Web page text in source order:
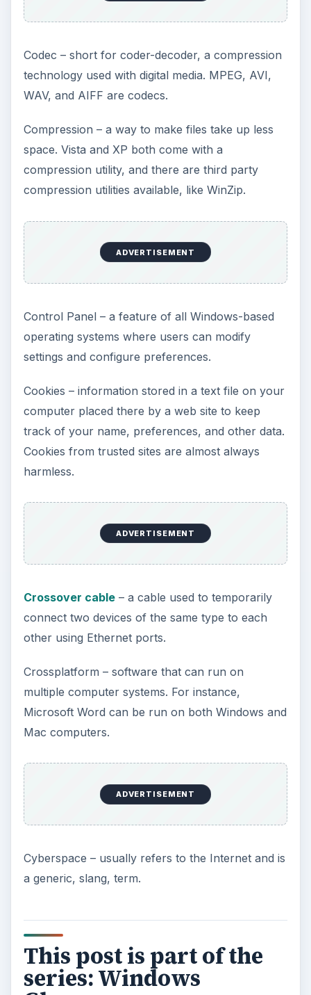
Codec – short for coder-decoder, a compression
technology used with digital media. MPEG, AVI,
WAV, and AIFF are codecs.
Compression – a way to make files take up less
space. Vista and XP both come with a
compression utility, and there are third party
compression utilities available, like WinZip.
ADVERTISEMENT
Control Panel – a feature of all Windows-based
operating systems where users can modify
settings and configure preferences.
Cookies – information stored in a text file on your
computer placed there by a web site to keep
track of your name, preferences, and other data.
Cookies from trusted sites are almost always
harmless.
ADVERTISEMENT
Crossover cable– a cable used to temporarily
connect two devices of the same type to each
other using Ethernet ports.
Crossplatform – software that can run on
multiple computer systems. For instance,
Microsoft Word can be run on both Windows and
Mac computers.
ADVERTISEMENT
Cyberspace – usually refers to the Internet and is
a generic, slang, term.
This post is part of the
series: Windows